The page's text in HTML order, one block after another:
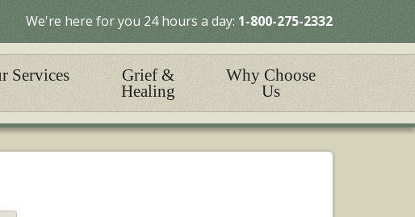
We're here for you 24 hours a day: 1-800-275-2332
Services
Grief &
Healing
Why Choose
Us